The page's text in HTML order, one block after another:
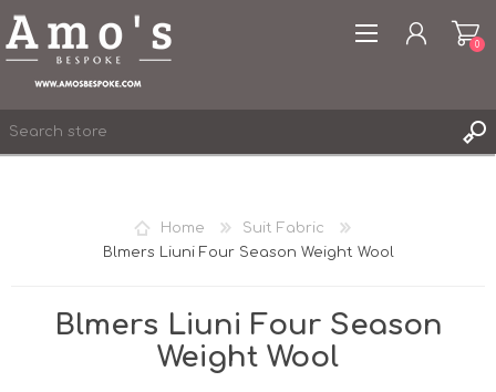
WISHLIST
0
0
Home
Suit Fabric
Blmers Liuni Four Season Weight Wool
Blmers Liuni Four Season
Weight Wool